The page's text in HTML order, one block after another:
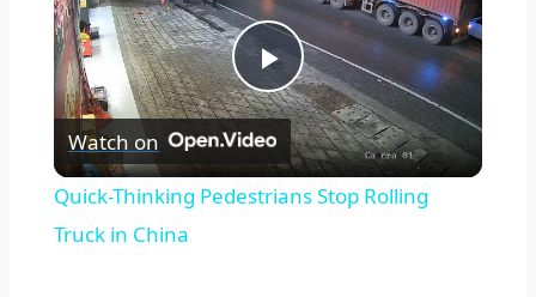
Play
Video
Watch on
Quick-Thinking Pedestrians Stop Rolling
Truck in China